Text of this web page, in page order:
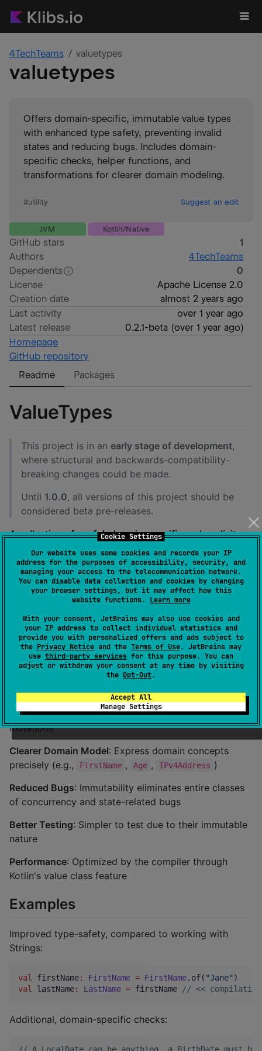
Cookie Settings
Our website uses some cookies and records your IP
address for the purposes of accessibility, security, and
managing your access to the telecommunication network.
You can disable data collection and cookies by changing
your browser settings, but it may affect how this
website functions. Learn more
With your consent, JetBrains may also use cookies and
your IP address to collect individual statistics and
provide you with personalized offers and ads subject to
the Privacy Notice and the Terms of Use. JetBrains may
use third-party services for this purpose. You can
adjust or withdraw your consent at any time by visiting
the Opt-Out.
Accept All
Manage Settings
4TechTeams valuetypes
valuetypes
Offers domain-specific, immutable value types
with enhanced type safety, preventing invalid
states and reducing bugs. Includes domain-
specific checks, helper functions, and
transformations for clearer domain modeling.
#utility Suggest an edit
JVM Kotlin/Native
GitHub stars
1
Authors
4TechTeams
Dependents
0
License
Apache License 2.0
Creation date
almost 2 years ago
Last activity
over 1 year ago
Latest release
0.2.1-beta (over 1 year ago)
Homepage
GitHub repository
Readme
Packages
ValueTypes
This project is in an early stage of development,
where structural and backwards-compatibility-
breaking changes could be made.
Until 1.0.0, all versions of this project should be
considered beta pre-releases.
A collection of useful, domain-specific and explicit
predefined value-types for Kotlin & Java
Value types are immutable data objects that are
compared and considered equal based on their values
rather than their identity (reference). Additionally, they
provide strong type-safety and domain-specific
functions and helpers to build, use and transform their
respoctive value. ValueTypes was inspired byKotools
Typesand Scala's Opaque Types.
Type Safety: Prevent invalid states and accidental
mutations
Clearer Domain Model: Express domain concepts
precisely (e.g.,
FirstName , Age , IPv4Address )
Reduced Bugs: Immutability eliminates entire classes
of concurrency and state-related bugs
Better Testing: Simpler to test due to their immutable
nature
Performance: Optimized by the compiler through
Kotlin's value class feature
Examples
Improved type-safety, compared to working with
Strings:
val firstName: FirstName = FirstName.of( "Jane"
val lastName: LastName = firstName // <<
Additional, domain-specific checks: